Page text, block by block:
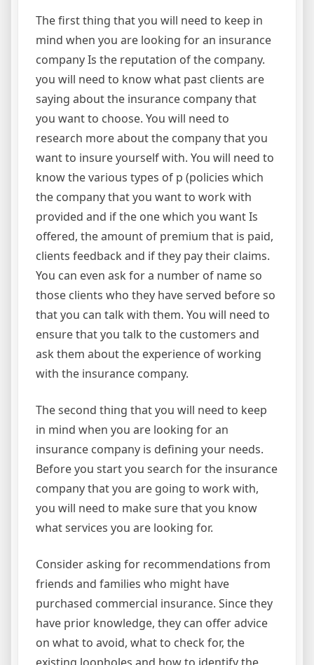
The first thing that you will need to keep in
mind when you are looking for an insurance
company Is the reputation of the company.
you will need to know what past clients are
saying about the insurance company that
you want to choose. You will need to
research more about the company that you
want to insure yourself with. You will need to
know the various types of p (policies which
the company that you want to work with
provided and if the one which you want Is
offered, the amount of premium that is paid,
clients feedback and if they pay their claims.
You can even ask for a number of name so
those clients who they have served before so
that you can talk with them. You will need to
ensure that you talk to the customers and
ask them about the experience of working
with the insurance company.
The second thing that you will need to keep
in mind when you are looking for an
insurance company is defining your needs.
Before you start you search for the insurance
company that you are going to work with,
you will need to make sure that you know
what services you are looking for.
Consider asking for recommendations from
friends and families who might have
purchased commercial insurance. Since they
have prior knowledge, they can offer advice
on what to avoid, what to check for, the